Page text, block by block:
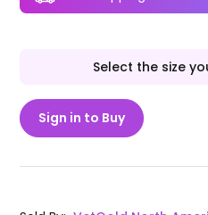
Select the size
Sign in to Buy